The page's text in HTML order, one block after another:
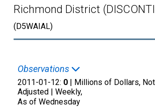
Richmond District
(D5WAIAL)
Observations
2011-01-12: 0 | Millions of Dollars,
Adjusted | Weekly,
As of Wednesday